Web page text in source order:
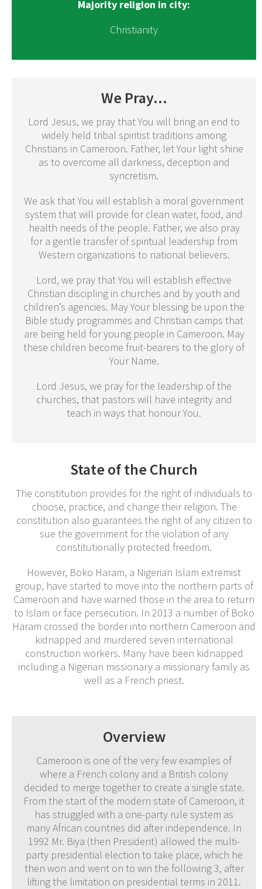
Majority religion in city:
Christianity
We Pray...
Lord Jesus, we pray that You will bring an end to
widely held tribal spiritist traditions among
Christians in Cameroon. Father, let Your light shine
as to overcome all darkness, deception and
syncretism.
We ask that You will establish a moral government
system that will provide for clean water, food, and
health needs of the people. Father, we also pray
for a gentle transfer of spiritual leadership from
Western organizations to national believers.
Lord, we pray that You will establish effective
Christian discipling in churches and by youth and
children’s agencies. May Your blessing be upon the
Bible study programmes and Christian camps that
are being held for young people in Cameroon. May
these children become fruit-bearers to the glory of
Your Name.
Lord Jesus, we pray for the leadership of the
churches, that pastors will have integrity and
teach in ways that honour You.
State of the Church
The constitution provides for the right of individuals to
choose, practice, and change their religion. The
constitution also guarantees the right of any citizen to
sue the government for the violation of any
constitutionally protected freedom.
However, Boko Haram, a Nigerian Islam extremist
group, have started to move into the northern parts of
Cameroon and have warned those in the area to return
to Islam or face persecution. In 2013 a number of Boko
Haram crossed the border into northern Cameroon and
kidnapped and murdered seven international
construction workers. Many have been kidnapped
including a Nigerian missionary a missionary family as
well as a French priest.
Overview
Cameroon is one of the very few examples of
where a French colony and a British colony
decided to merge together to create a single state.
From the start of the modern state of Cameroon, it
has struggled with a one-party rule system as
many African countries did after independence. In
1992 Mr. Biya (then President) allowed the multi-
party presidential election to take place, which he
then won and went on to win the following 3, after
lifting the limitation on presidential terms in 2011.